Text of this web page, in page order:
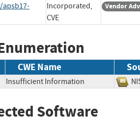
Incorporated,
CVE
Vendor
CWE Name
Insufficient Information
Software